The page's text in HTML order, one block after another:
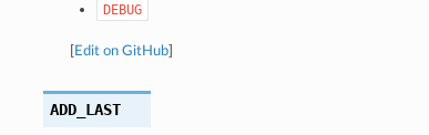
DEBUG
Edit on GitHub]
ADD_LAST